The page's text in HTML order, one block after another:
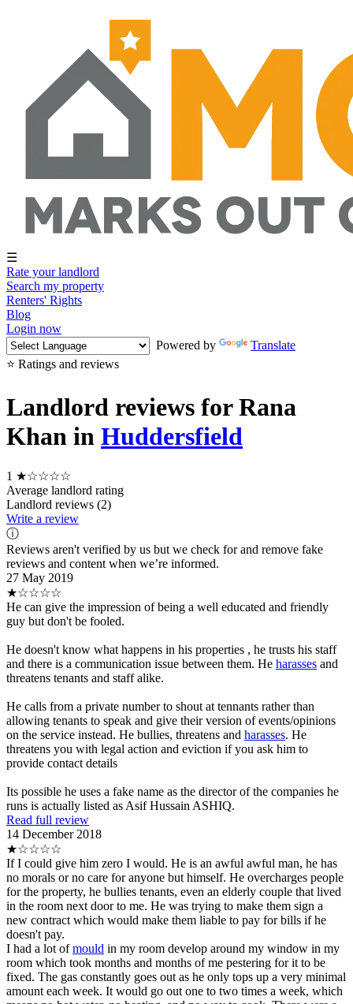
☰
Rate your landlord
Search my property
Renters' Rights
Blog
Login now
Powered by
Translate
⭐ Ratings and reviews
Landlord reviews for Rana
Khan in Huddersfield
1 ★☆☆☆☆
Average landlord rating
Landlord reviews (2)
Write a review
ⓘ
Reviews aren't verified by us but we check for and remove fake
reviews and content when we’re informed.
27 May 2019
★☆☆☆☆
He can give the impression of being a well educated and friendly
guy but don't be fooled.
He doesn't know what happens in his properties , he trusts his staff
and there is a communication issue between them. He harasses and
threatens tenants and staff alike.
He calls from a private number to shout at tennants rather than
allowing tenants to speak and give their version of events/opinions
on the service instead. He bullies, threatens and harasses. He
threatens you with legal action and eviction if you ask him to
provide contact details
Its possible he uses a fake name as the director of the companies he
runs is actually listed as Asif Hussain ASHIQ.
Read full review
14 December 2018
★☆☆☆☆
If I could give him zero I would. He is an awful awful man, he has
no morals or no care for anyone but himself. He overcharges people
for the property, he bullies tenants, even an elderly couple that lived
in the room next door to me. He was trying to make them sign a
new contract which would make them liable to pay for bills if he
doesn't pay.
I had a lot ofmould in my room develop around my window in my
room which took months and months of me pestering for it to be
fixed. The gas constantly goes out as he only tops up a very minimal
amount each week. It would go out one to two times a week, which